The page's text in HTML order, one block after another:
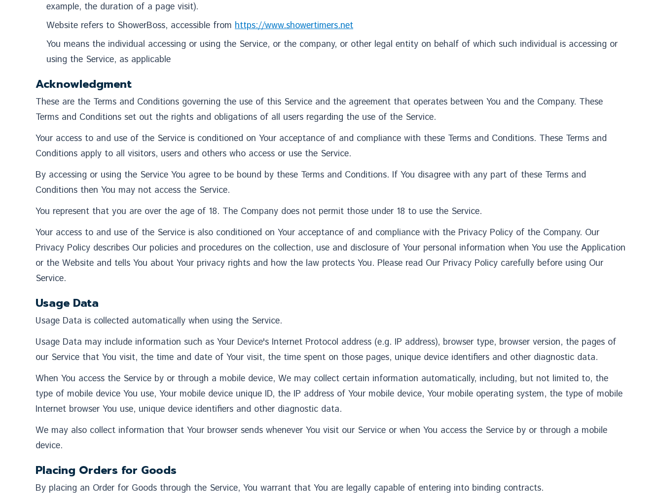
example, the duration of a page visit).
Website refers to ShowerBoss, accessible from https://www.showertimers.net
You means the individual accessing or using the Service, or the company, or other legal entity on behalf of which such individual is accessing or
using the Service, as applicable
Acknowledgment
These are the Terms and Conditions governing the use of this Service and the agreement that operates between You and the Company. These
Terms and Conditions set out the rights and obligations of all users regarding the use of the Service.
Your access to and use of the Service is conditioned on Your acceptance of and compliance with these Terms and Conditions. These Terms and
Conditions apply to all visitors, users and others who access or use the Service.
By accessing or using the Service You agree to be bound by these Terms and Conditions. If You disagree with any part of these Terms and
Conditions then You may not access the Service.
You represent that you are over the age of 18. The Company does not permit those under 18 to use the Service.
Your access to and use of the Service is also conditioned on Your acceptance of and compliance with the Privacy Policy of the Company. Our
Privacy Policy describes Our policies and procedures on the collection, use and disclosure of Your personal information when You use the Application
or the Website and tells You about Your privacy rights and how the law protects You. Please read Our Privacy Policy carefully before using Our
Service.
Usage Data
Usage Data is collected automatically when using the Service.
Usage Data may include information such as Your Device's Internet Protocol address (e.g. IP address), browser type, browser version, the pages of
our Service that You visit, the time and date of Your visit, the time spent on those pages, unique device identifiers and other diagnostic data.
When You access the Service by or through a mobile device, We may collect certain information automatically, including, but not limited to, the
type of mobile device You use, Your mobile device unique ID, the IP address of Your mobile device, Your mobile operating system, the type of mobile
Internet browser You use, unique device identifiers and other diagnostic data.
We may also collect information that Your browser sends whenever You visit our Service or when You access the Service by or through a mobile
device.
Placing Orders for Goods
By placing an Order for Goods through the Service, You warrant that You are legally capable of entering into binding contracts.